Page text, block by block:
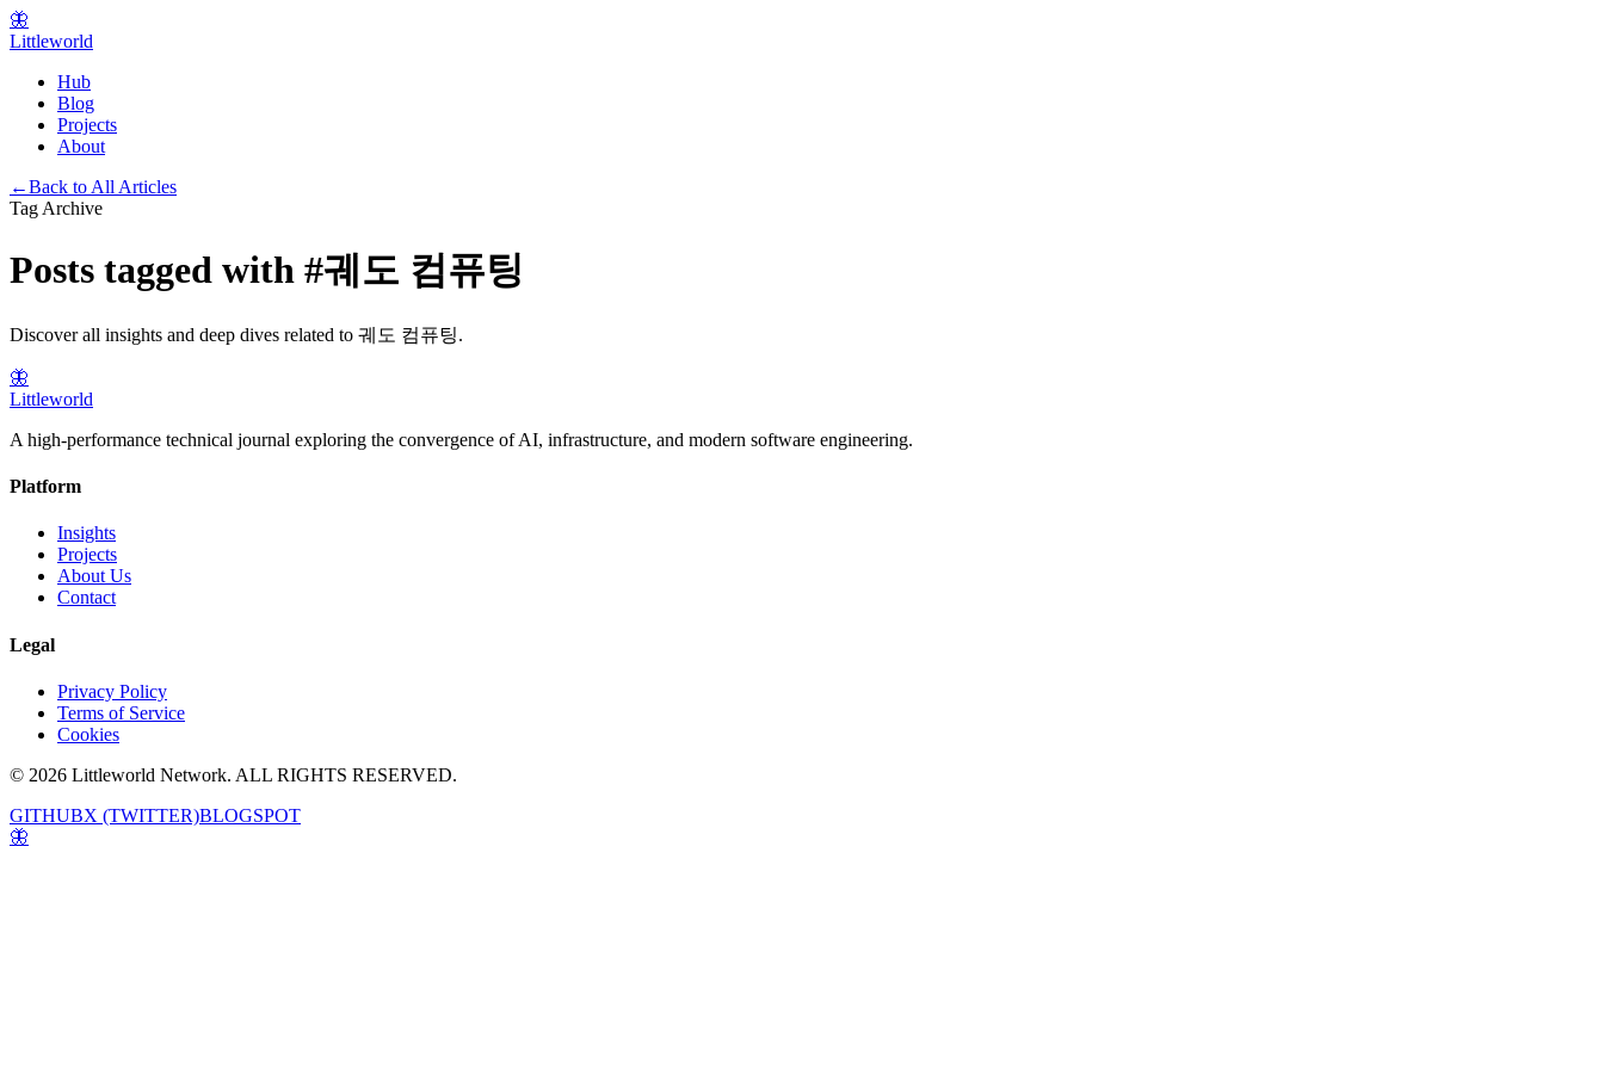
🦋
Littleworld
Hub
Blog
Projects
About
←Back to All Articles
Tag Archive
Posts tagged with #궤도 컴퓨팅
Discover all insights and deep dives related to 궤도 컴퓨팅.
🦋
Littleworld
A high-performance technical journal exploring the convergence of AI, infrastructure, and modern software engineering.
Platform
Insights
Projects
About Us
Contact
Legal
Privacy Policy
Terms of Service
Cookies
© 2026 Littleworld Network. ALL RIGHTS RESERVED.
GITHUBX (TWITTER)BLOGSPOT
🦋